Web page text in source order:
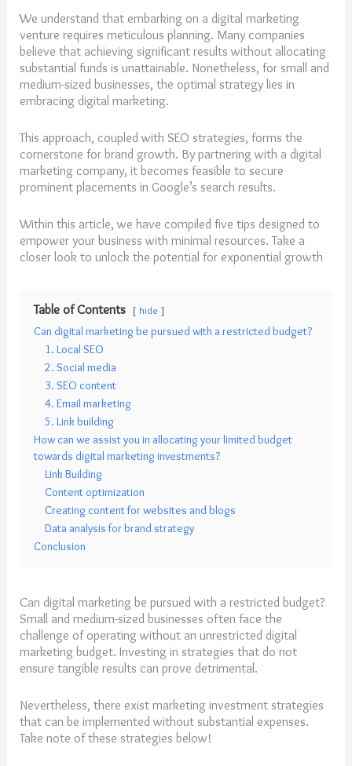
We understand that embarking on a digital marketing
venture requires meticulous planning. Many companies
believe that achieving significant results without allocating
substantial funds is unattainable. Nonetheless, for small and
medium-sized businesses, the optimal strategy lies in
embracing digital marketing.
This approach, coupled with SEO strategies, forms the
cornerstone for brand growth. By partnering with a digital
marketing company, it becomes feasible to secure
prominent placements in Google’s search results.
Within this article, we have compiled five tips designed to
empower your business with minimal resources. Take a
closer look to unlock the potential for exponential growth
Table of Contents hide
Can digital marketing be pursued with a restricted budget?
1. Local SEO
2. Social media
3. SEO content
4. Email marketing
5. Link building
How can we assist you in allocating your limited budget
towards digital marketing investments?
Link Building
Content optimization
Creating content for websites and blogs
Data analysis for brand strategy
Conclusion
Can digital marketing be pursued with a restricted budget?
Small and medium-sized businesses often face the
challenge of operating without an unrestricted digital
marketing budget. Investing in strategies that do not
ensure tangible results can prove detrimental.
Nevertheless, there exist marketing investment strategies
that can be implemented without substantial expenses.
Take note of these strategies below!